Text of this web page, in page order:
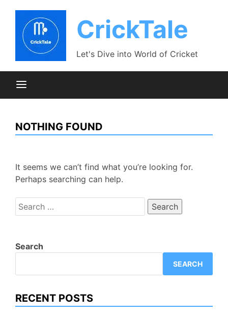
content
CrickTale
Let's Dive into World of Cricket
NOTHING FOUND
It seems we can’t find what you’re looking for.
Perhaps searching can help.
Search
for:
Search
SEARCH
RECENT POSTS